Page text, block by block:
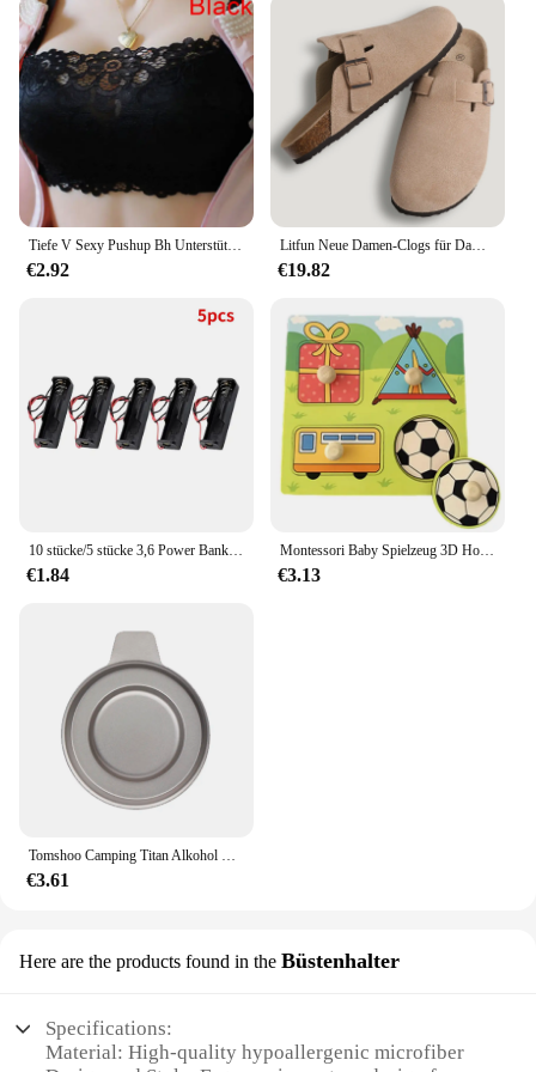
sizes, ensuring a perfect fit for your sleeping
arrangements. The pillow's lightweight design
makes it easy to handle and move, making it a
convenient choice for those who like to rearrange
their bedroom setup frequently. Whether you're
looking for a new set or an individual pillow, this
product is available for wholesale and retail
purchase, making it accessible to vendors and
suppliers alike.
**For Everyone's Comfort**
designed to cater to all, regardless of your sleeping
habits or preferences. Its hypoallergenic properties
make it an ideal choice for those with allergies or
sensitivities, while its softness ensures a cozy and
relaxing experience. The pillow's durability and
performance mean it can withstand the test of time,
maintaining its shape and comfort for a long period.
It's not just a pillow; it's a commitment to a restful
and rejuvenating sleep, making it a valuable
Tiefe V Sexy Pushup Bh Unterstützung Brust Spitze Bh Sammeln Brust Push Up Sexy Frauen Bh Casual Unterwäsche Frauen Büstenhalter schöne Bhs
€2.92
Litfun Neue Damen-Clogs für Damen, modisch, Kork-Wildleder-Maultiere, Slipper, klassischer Kork, rutschfest, für Outdoor-Hausschuhe mit Fußgewölbeunterstützung
€19.82
10 stücke/5 stücke 3,6 Power Bank Gehäuse 1x4,2 V-V Batterie halter Aufbewahrung sbox Fall 1 Steckplatz Batterie behälter mit Kabel
€1.84
Montessori Baby Spielzeug 3D Holz Puzzles Kinder Hand Scratch Board Puzzle Kinder Frühen Lernen Bildung Obst Kognitive Spielzeug
€3.13
Tomshoo Camping Titan Alkohol Herd Heizung Ofen w Feuer deckel Deckel tragbare faltbare Camping Wandern Kochen Alkohol Brenner
€3.61
Here are the products found in the Büstenhalter
Specifications:
Material: High-quality hypoallergenic microfiber